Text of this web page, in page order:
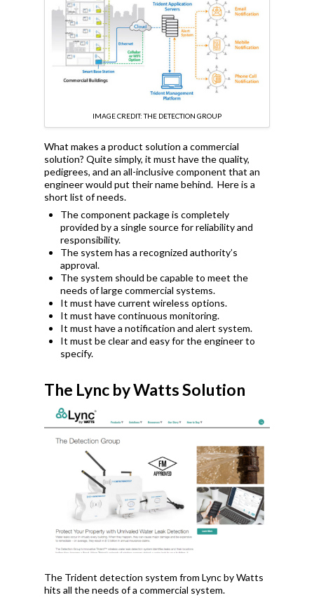
IMAGE CREDIT: THE DETECTION GROUP
What makes a product solution a commercial
solution? Quite simply, it must have the quality,
pedigrees, and an all-inclusive component that an
engineer would put their name behind. Here is a
short list of needs.
The component package is completely
provided by a single source for reliability and
responsibility.
The system has a recognized authority’s
approval.
The system should be capable to meet the
needs of large commercial systems.
It must have current wireless options.
It must have continuous monitoring.
It must have a notification and alert system.
It must be clear and easy for the engineer to
specify.
The Lync by Watts Solution
The Trident detection system from Lync by Watts
hits all the needs of a commercial system.